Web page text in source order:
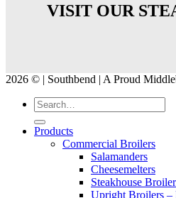
VISIT OUR
2026 © | Southbend | A Proud
Products
Commercial Broilers
Salamanders
Cheesemelters
Steakhouse
Upright Broilers –